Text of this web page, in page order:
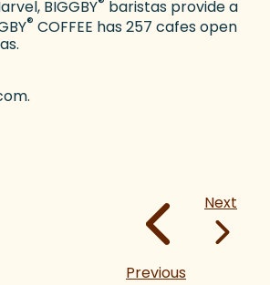
BIGGBY baristas provide a
® COFFEE has 257 cafes open
Previous
Next